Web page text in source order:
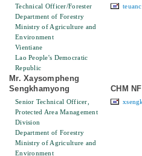
Technical Officer/Forester
Department of Forestry
Ministry of Agriculture and
Environment
Vientiane
Lao People's Democratic
Republic
Mr. Xaysompheng
Sengkhamyong
Senior Technical Officer,
Protected Area Management
Division
Department of Forestry
Ministry of Agriculture and
Environment
CHM